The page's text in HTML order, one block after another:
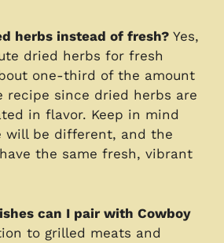
herbs instead of fresh? Yes,
dried herbs for fresh
one-third of the amount
recipe since dried herbs are
in flavor. Keep in mind
will be different, and the
the same fresh, vibrant
can I pair with Cowboy
to grilled meats and